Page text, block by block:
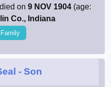
on 9 NOV 1904 (age:
Co., Indiana
- Son